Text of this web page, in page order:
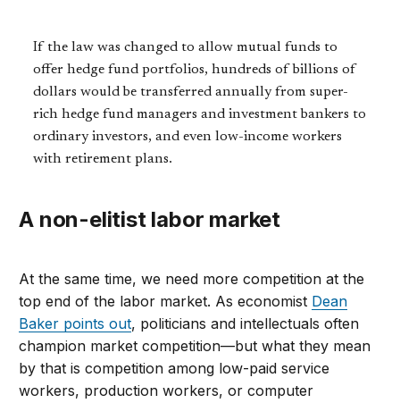
If the law was changed to allow mutual funds to
offer hedge fund portfolios, hundreds of billions of
dollars would be transferred annually from super-
rich hedge fund managers and investment bankers to
ordinary investors, and even low-income workers
with retirement plans.
A non-elitist labor market
At the same time, we need more competition at the
top end of the labor market. As economist Dean
Baker points out, politicians and intellectuals often
champion market competition—but what they mean
by that is competition among low-paid service
workers, production workers, or computer